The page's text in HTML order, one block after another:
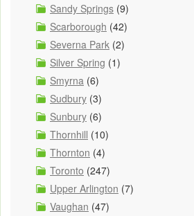
Sandy Springs (9)
Scarborough (42)
Severna Park (2)
Silver Spring (1)
Smyrna (6)
Sudbury (3)
Sunbury (6)
Thornhill (10)
Thornton (4)
Toronto (247)
Upper Arlington (7)
Vaughan (47)